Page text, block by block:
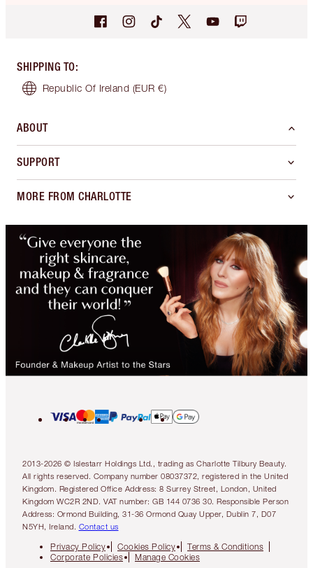
SHIPPING TO:
Republic Of Ireland (EUR €)
ABOUT
SUPPORT
MORE FROM CHARLOTTE
2013-2026 © Islestarr Holdings Ltd., trading as Charlotte Tilbury Beauty.
All rights reserved. Company number 08037372, registered in the United
Kingdom. Registered Office Address: 8 Surrey Street, London, United
Kingdom WC2R 2ND. VAT number: GB 144 0736 30. Responsible Person
Address: Ormond Building, 31-36 Ormond Quay Upper, Dublin 7, D07
N5YH, Ireland. Contact us
Privacy Policy Cookies Policy
Terms & Conditions
Corporate Policies
Manage Cookies